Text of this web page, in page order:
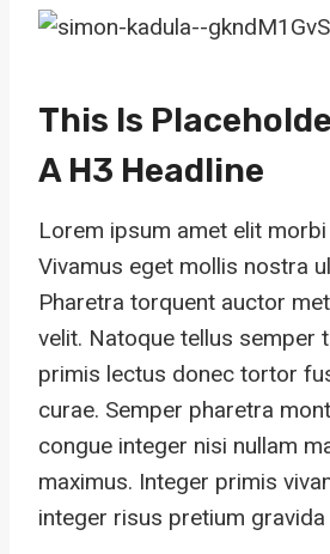
This Is
A H3 Headline
Lorem ipsum amet elit
Vivamus eget mollis nostra
Pharetra torquent auctor
velit. Natoque tellus semper
primis lectus donec tortor
curae. Semper pharetra
congue integer nisi nullam
maximus. Integer primis
integer risus pretium gravida